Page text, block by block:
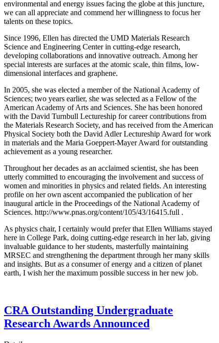
environmental and energy issues facing the globe at this juncture,
we can all appreciate and commend her willingness to focus her
talents on these topics.
Since 1996, Ellen has directed the UMD Materials Research
Science and Engineering Center in cutting-edge research,
developing collaborations and innovative outreach. Among her
special interests are surfaces at the atomic scale, thin films, low-
dimensional interfaces and graphene.
In 2005, she was elected a member of the National Academy of
Sciences; two years earlier, she was selected as a Fellow of the
American Academy of Arts and Sciences. She has been honored
with the David Turnbull Lectureship for career contributions from
the Materials Research Society, and has received from the American
Physical Society both the David Adler Lectureship Award for work
in materials and the Maria Goeppert-Mayer Award for outstanding
achievement as a young researcher.
Throughout her decades as an acclaimed scientist, she has been
utterly committed to encouraging the involvement and success of
women and minorities in physics and related fields. An interesting
profile on her own ascent accompanied the publication of her
inaugural article in the Proceedings of the National Academy of
Sciences. http://www.pnas.org/content/105/43/16415.full .
As physics chair, I certainly would prefer that Ellen Williams stayed
here in College Park, doing cutting-edge research in her lab, giving
invaluable guidance to her students, masterfully maintaining
MRSEC and strengthening the department through her many skills
and insights. But as a consumer of energy and a citizen of planet
earth, I wish her the maximum possible success in her new job.
CRA Outstanding Undergraduate
Research Awards Announced